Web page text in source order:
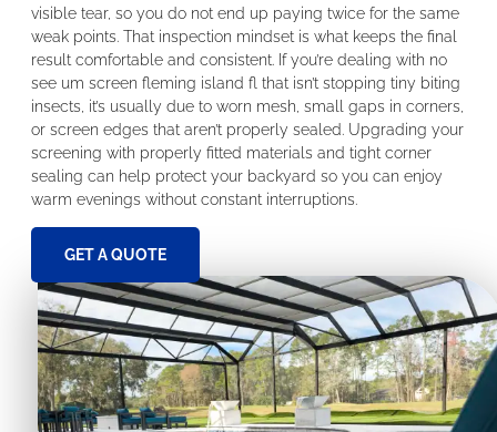
visible tear, so you do not end up paying twice for the same
weak points. That inspection mindset is what keeps the final
result comfortable and consistent. If you’re dealing with no
see um screen fleming island fl that isn’t stopping tiny biting
insects, it’s usually due to worn mesh, small gaps in corners,
or screen edges that aren’t properly sealed. Upgrading your
screening with properly fitted materials and tight corner
sealing can help protect your backyard so you can enjoy
warm evenings without constant interruptions.
GET A QUOTE